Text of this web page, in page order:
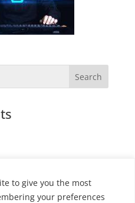
to give you the most
your preferences